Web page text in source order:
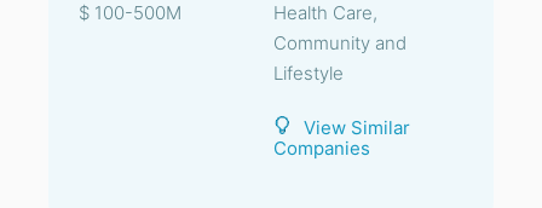
$ 100-500M
Health Care,
Community and
Lifestyle
View Similar
Companies